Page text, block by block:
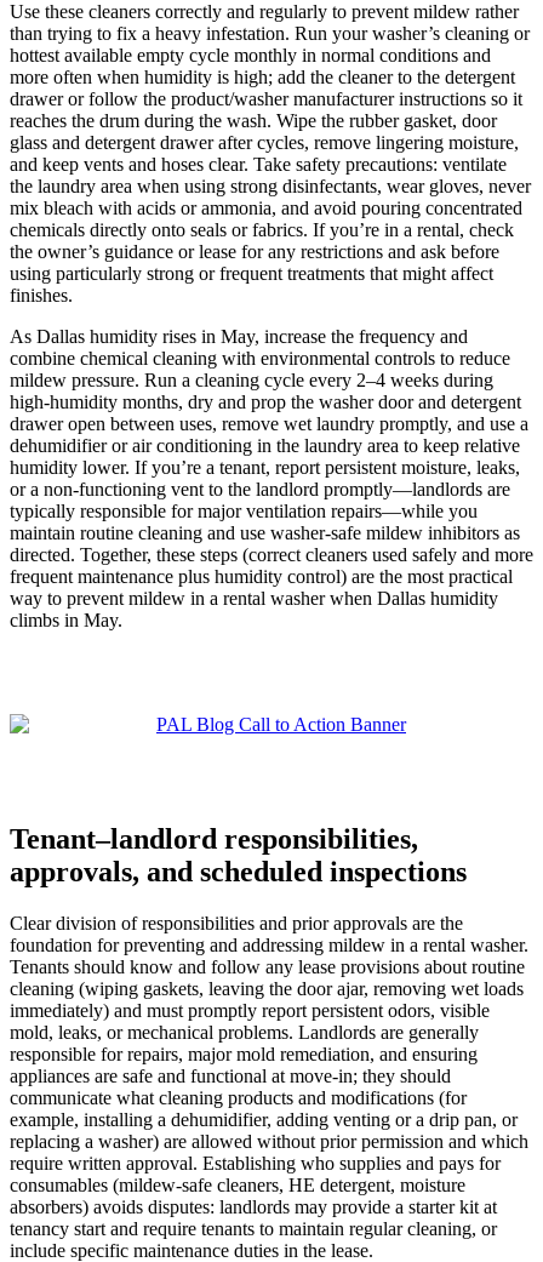
Use these cleaners correctly and regularly to prevent mildew rather
than trying to fix a heavy infestation. Run your washer’s cleaning or
hottest available empty cycle monthly in normal conditions and
more often when humidity is high; add the cleaner to the detergent
drawer or follow the product/washer manufacturer instructions so it
reaches the drum during the wash. Wipe the rubber gasket, door
glass and detergent drawer after cycles, remove lingering moisture,
and keep vents and hoses clear. Take safety precautions: ventilate
the laundry area when using strong disinfectants, wear gloves, never
mix bleach with acids or ammonia, and avoid pouring concentrated
chemicals directly onto seals or fabrics. If you’re in a rental, check
the owner’s guidance or lease for any restrictions and ask before
using particularly strong or frequent treatments that might affect
finishes.
As Dallas humidity rises in May, increase the frequency and
combine chemical cleaning with environmental controls to reduce
mildew pressure. Run a cleaning cycle every 2–4 weeks during
high-humidity months, dry and prop the washer door and detergent
drawer open between uses, remove wet laundry promptly, and use a
dehumidifier or air conditioning in the laundry area to keep relative
humidity lower. If you’re a tenant, report persistent moisture, leaks,
or a non-functioning vent to the landlord promptly—landlords are
typically responsible for major ventilation repairs—while you
maintain routine cleaning and use washer-safe mildew inhibitors as
directed. Together, these steps (correct cleaners used safely and more
frequent maintenance plus humidity control) are the most practical
way to prevent mildew in a rental washer when Dallas humidity
climbs in May.
Tenant–landlord responsibilities,
approvals, and scheduled inspections
Clear division of responsibilities and prior approvals are the
foundation for preventing and addressing mildew in a rental washer.
Tenants should know and follow any lease provisions about routine
cleaning (wiping gaskets, leaving the door ajar, removing wet loads
immediately) and must promptly report persistent odors, visible
mold, leaks, or mechanical problems. Landlords are generally
responsible for repairs, major mold remediation, and ensuring
appliances are safe and functional at move‑in; they should
communicate what cleaning products and modifications (for
example, installing a dehumidifier, adding venting or a drip pan, or
replacing a washer) are allowed without prior permission and which
require written approval. Establishing who supplies and pays for
consumables (mildew-safe cleaners, HE detergent, moisture
absorbers) avoids disputes: landlords may provide a starter kit at
tenancy start and require tenants to maintain regular cleaning, or
include specific maintenance duties in the lease.